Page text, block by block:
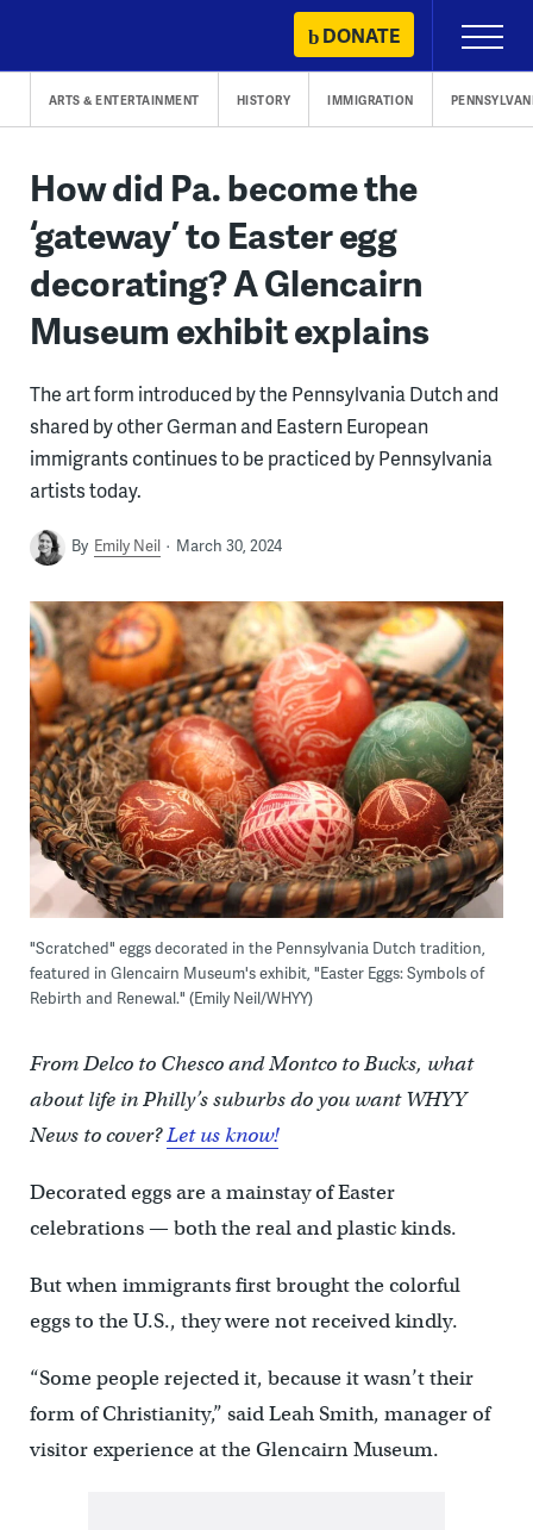
content
DONATE
Primary
Menu
ARTS & ENTERTAINMENT HISTORY IMMIGRATION
How did Pa. become the
‘gateway’ to Easter egg
decorating? A Glencairn
Museum exhibit explains
The art form introduced by the Pennsylvania Dutch and
shared by other German and Eastern European
immigrants continues to be practiced by Pennsylvania
artists today.
By Emily Neil March 30, 2024
"Scratched" eggs decorated in the Pennsylvania Dutch tradition,
featured in Glencairn Museum's exhibit, "Easter Eggs: Symbols of
Rebirth and Renewal." (Emily Neil/WHYY)
From Delco to Chesco and Montco to Bucks, what
about life in Philly’s suburbs do you want WHYY
News to cover?Let us know!
Decorated eggs are a mainstay of Easter
celebrations — both the real and plastic kinds.
But when immigrants first brought the colorful
eggs to the U.S., they were not received kindly.
“Some people rejected it, because it wasn’t their
form of Christianity,” said Leah Smith, manager of
visitor experience at the Glencairn Museum.